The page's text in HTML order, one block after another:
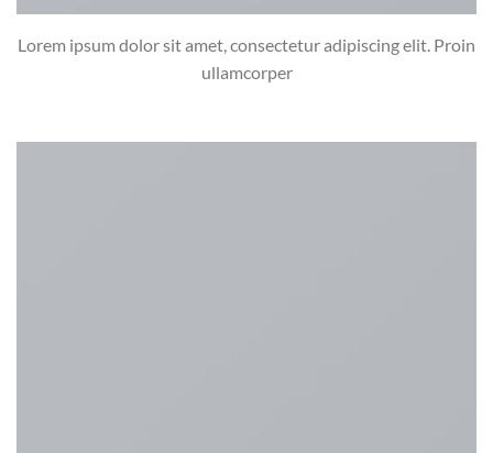
Lorem ipsum dolor sit amet, consectetur adipiscing elit. Proin
ullamcorper